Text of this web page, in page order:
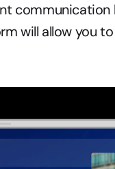
will allow you